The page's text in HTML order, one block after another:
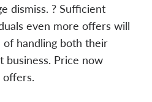
dismiss. ? Sufficient
even more offers will
handling both their
business. Price now